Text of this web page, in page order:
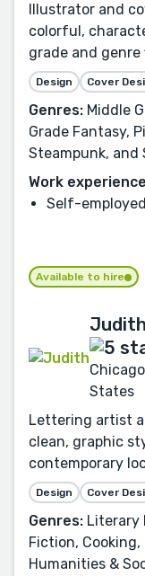
Illustrator and
colorful,
grade and
Design Cover
Genres: Middle
Grade Fantasy,
Steampunk, and
Work
Self-employed
Available to hire
Judith
States
Lettering artist
clean, graphic
contemporary
Design Cover
Genres: Literary
Fiction, Cooking,
Humanities &